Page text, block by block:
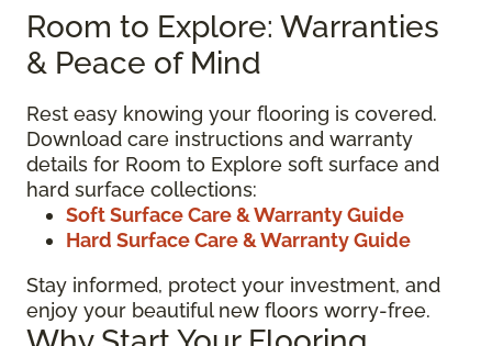
Room to Explore: Warranties
& Peace of Mind
Rest easy knowing your flooring is covered.
Download care instructions and warranty
details for Room to Explore soft surface and
hard surface collections:
Soft Surface Care & Warranty Guide
Hard Surface Care & Warranty Guide
Stay informed, protect your investment, and
enjoy your beautiful new floors worry-free.